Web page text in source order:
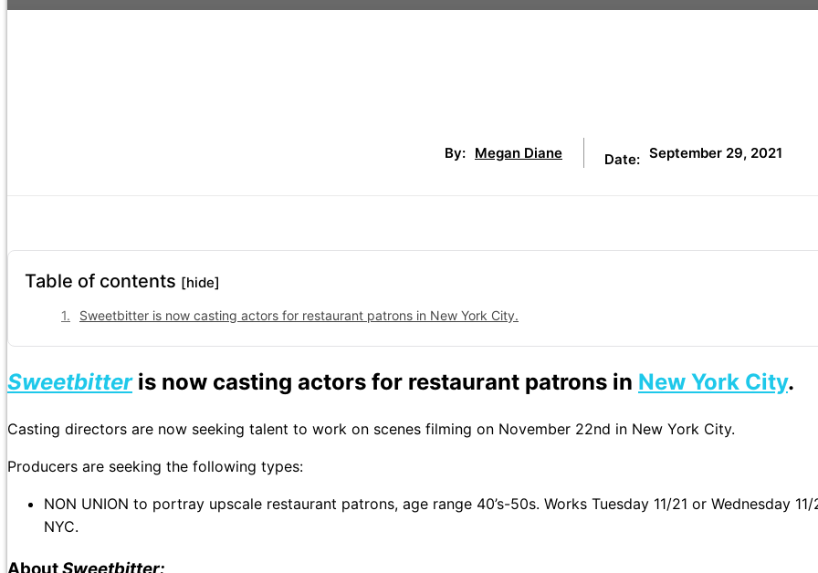
By: Megan Diane Date: September 29, 2021
Table of contents [hide]
Sweetbitter is now casting actors for restaurant patrons in New York City.
Sweetbitter is now casting actors for restaurant patrons in New York City.
Casting directors are now seeking talent to work on scenes filming on November 22nd in New York City.
Producers are seeking the following types:
NON UNION to portray upscale restaurant patrons, age range 40’s-50s. Works Tuesday 11/21 or Wednesday
NYC.
AboutSweetbitter: